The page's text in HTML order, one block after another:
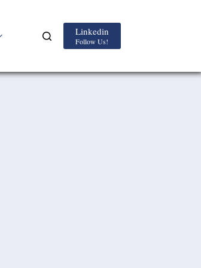
Linkedin
Follow Us!